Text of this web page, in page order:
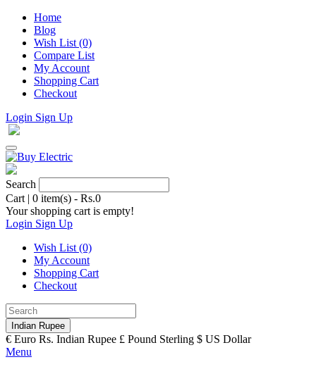
Home
Blog
Wish List (0)
Compare List
My Account
Shopping Cart
Checkout
Login Sign Up
Search
Cart | 0 item(s) - Rs.0
Your shopping cart is empty!
Login Sign Up
Wish List (0)
My Account
Shopping Cart
Checkout
Indian Rupee
€ Euro Rs. Indian Rupee £ Pound Sterling $ US Dollar
Menu